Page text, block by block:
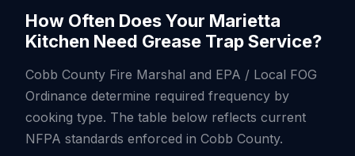
How Often Does Your Marietta
Kitchen Need Grease Trap Service?
Cobb County Fire Marshal and EPA / Local FOG
Ordinance determine required frequency by
cooking type. The table below reflects current
NFPA standards enforced in Cobb County.